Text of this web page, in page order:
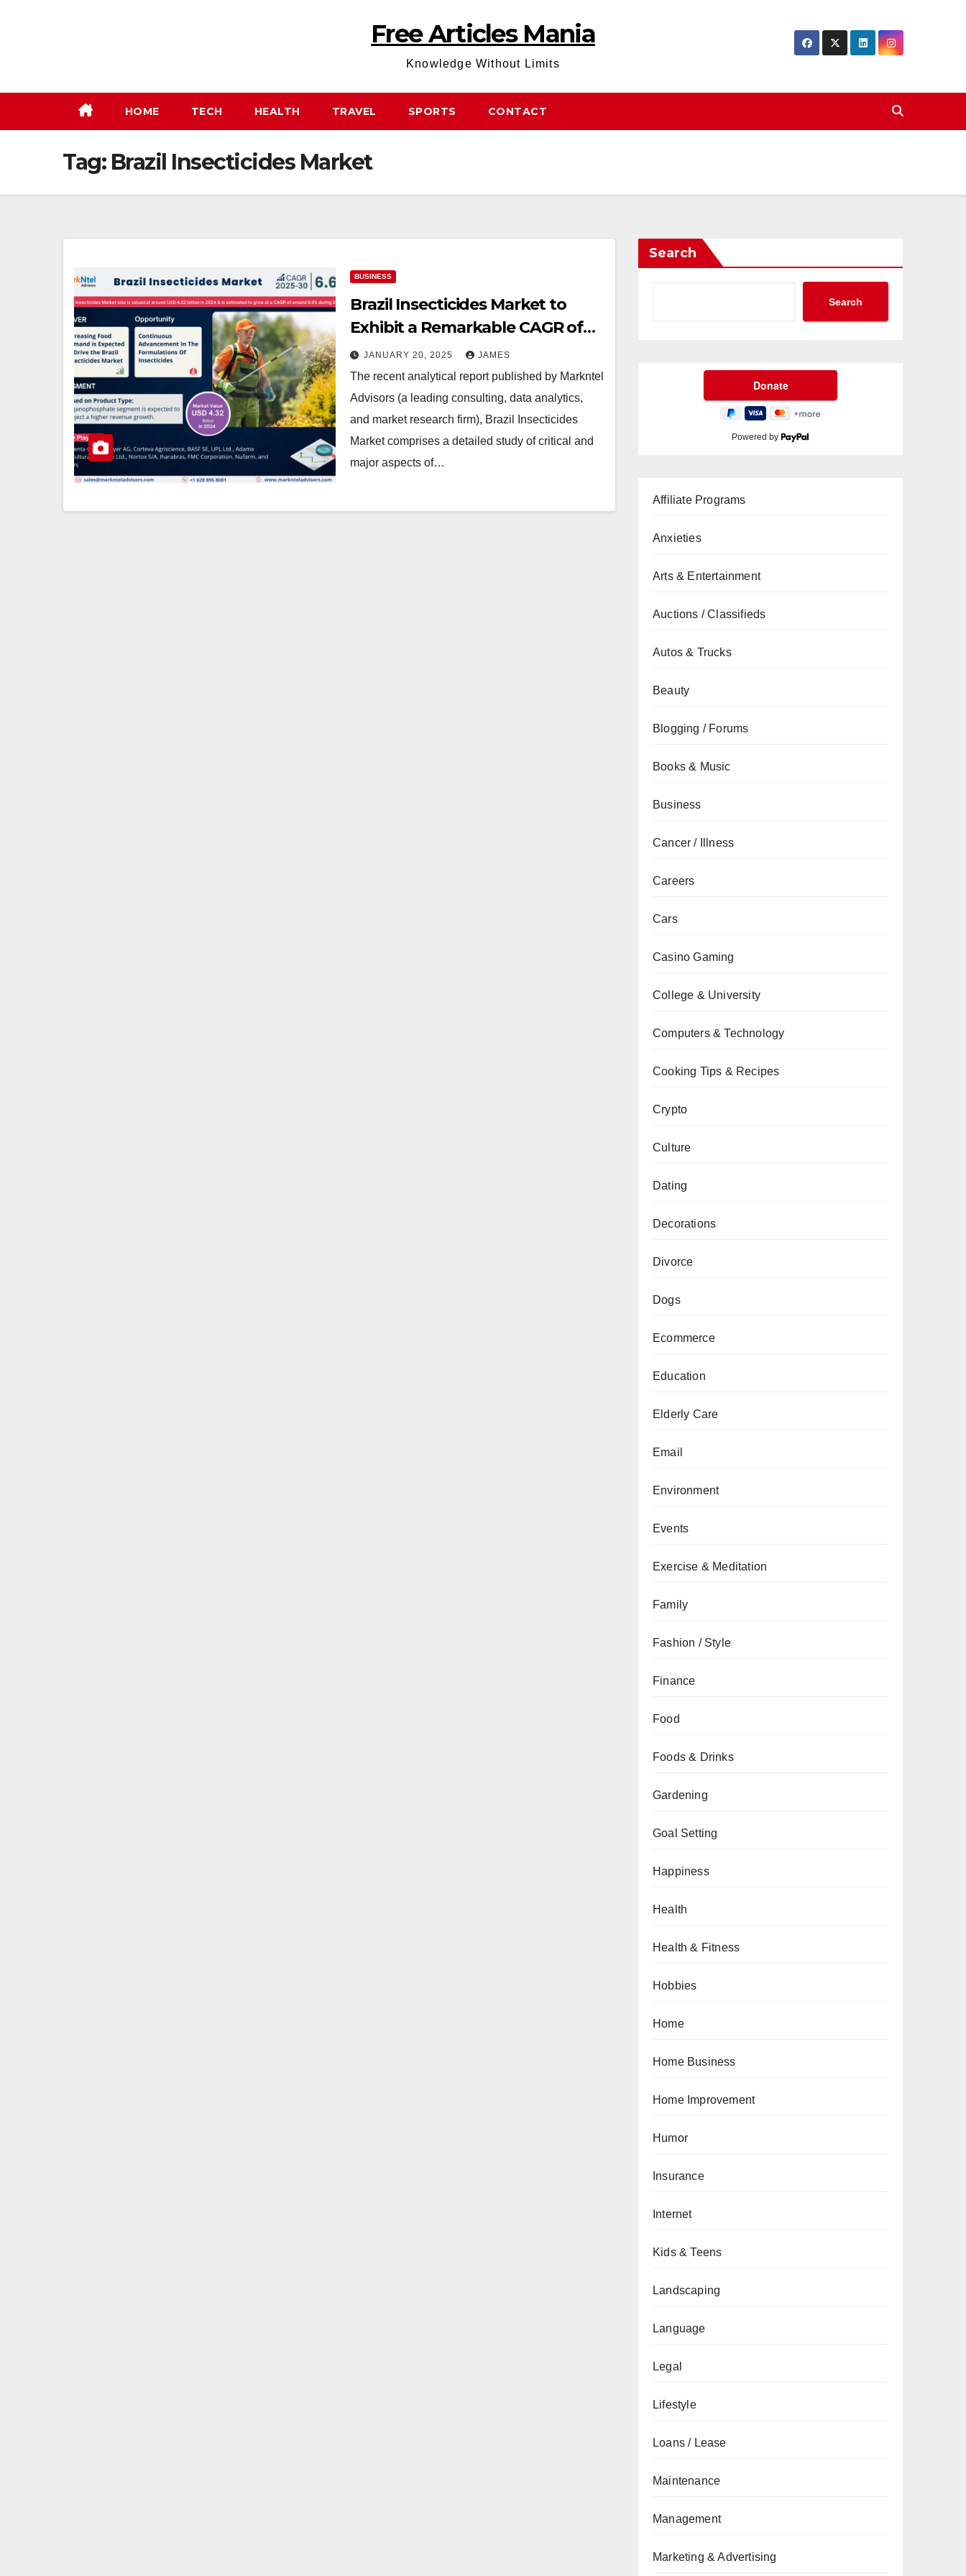
Free Articles Mania
Knowledge Without Limits
HOME TECH HEALTH TRAVEL SPORTS CONTACT
Tag: Brazil Insecticides Market
BUSINESS
Brazil Insecticides Market to
Exhibit a Remarkable CAGR of
6.6% by 2030
JANUARY 20, 2025 JAMES
The recent analytical report published by Markntel
Advisors (a leading consulting, data analytics,
and market research firm), Brazil Insecticides
Market comprises a detailed study of critical and
major aspects of…
Search
Search
Powered by
Affiliate Programs
Anxieties
Arts & Entertainment
Auctions / Classifieds
Autos & Trucks
Beauty
Blogging / Forums
Books & Music
Business
Cancer / Illness
Careers
Cars
Casino Gaming
College & University
Computers & Technology
Cooking Tips & Recipes
Crypto
Culture
Dating
Decorations
Divorce
Dogs
Ecommerce
Education
Elderly Care
Email
Environment
Events
Exercise & Meditation
Family
Fashion / Style
Finance
Food
Foods & Drinks
Gardening
Goal Setting
Happiness
Health
Health & Fitness
Hobbies
Home
Home Business
Home Improvement
Humor
Insurance
Internet
Kids & Teens
Landscaping
Language
Legal
Lifestyle
Loans / Lease
Maintenance
Management
Marketing & Advertising